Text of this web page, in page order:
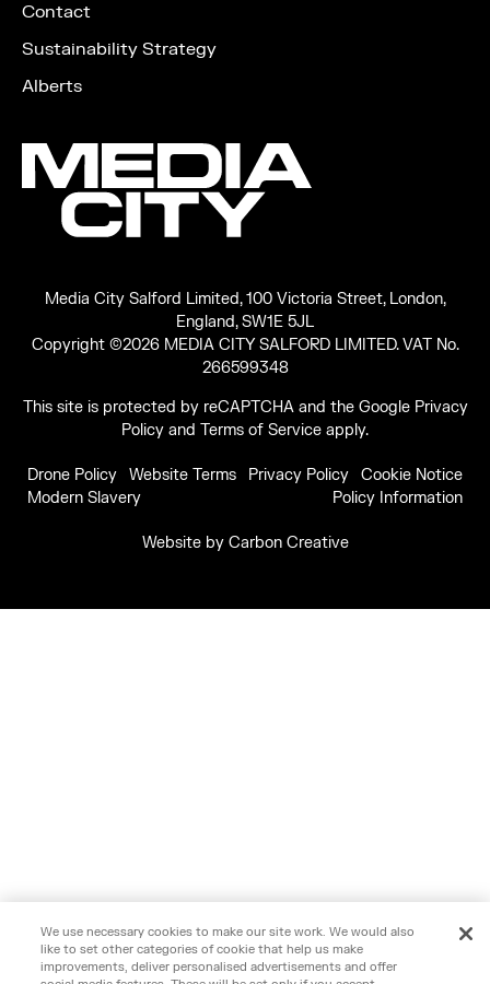
Contact
Sustainability Strategy
Alberts
Media City Salford Limited, 100 Victoria Street, London,
England, SW1E 5JL
Copyright ©2026 MEDIA CITY SALFORD LIMITED. VAT No.
266599348
This site is protected by reCAPTCHA and the Google Privacy
Policy and Terms of Service apply.
Drone Policy Website Terms Privacy Policy
Cookie Notice
Modern Slavery
Policy Information
Website byCarbon Creative
We use necessary cookies to make our site work. We would also
like to set other categories of cookie that help us make
improvements, deliver personalised advertisements and offer